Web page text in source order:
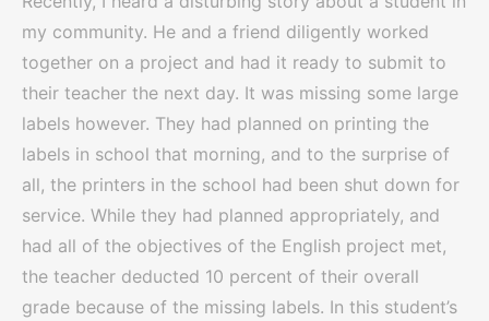
my community. He and a friend diligently worked
together on a project and had it ready to submit to
their teacher the next day. It was missing some large
labels however. They had planned on printing the
labels in school that morning, and to the surprise of
all, the printers in the school had been shut down for
service. While they had planned appropriately, and
had all of the objectives of the English project met,
the teacher deducted 10 percent of their overall
grade because of the missing labels. In this student’s